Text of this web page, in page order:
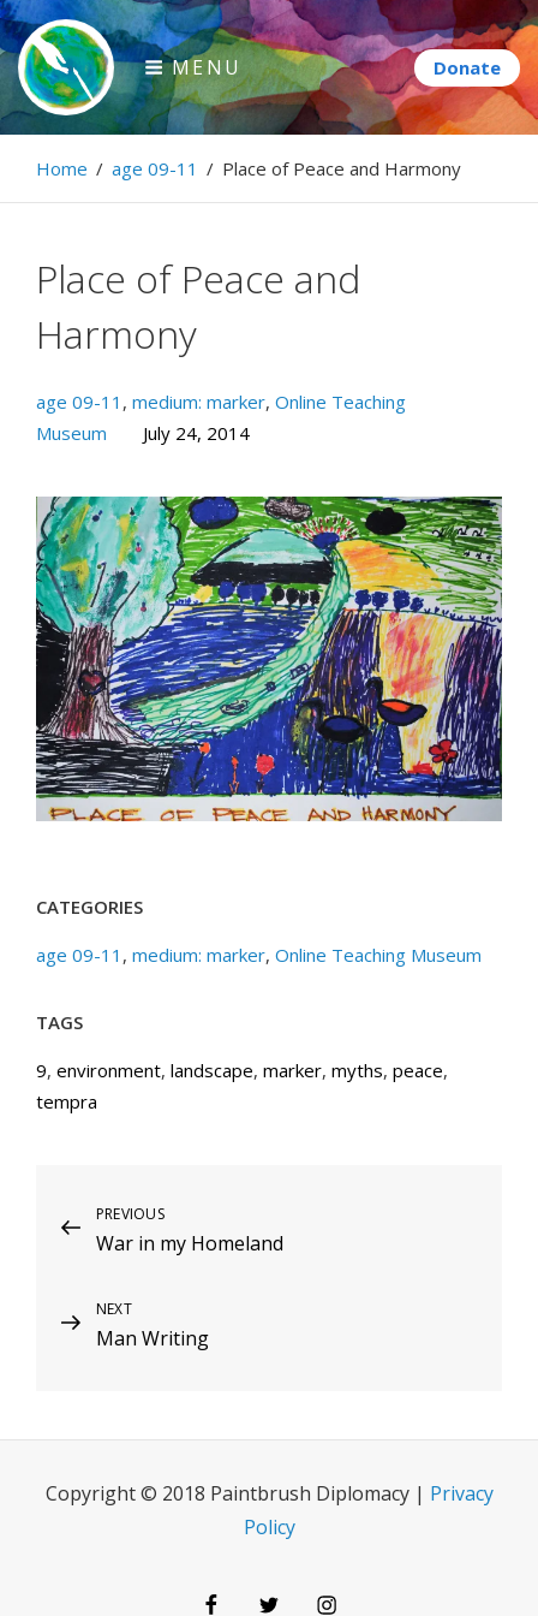
Skip
to
content
Paintbrush Diplomacy
Connecting people through art.
MENU
Home / age 09-11 / Place of Peace and Harmony
Place of Peace and
Harmony
age 09-11 , medium: marker, Online Teaching
Museum
July 24, 2014
CATEGORIES
age 09-11 , medium: marker, Online Teaching Museum
TAGS
9, environment, landscape, marker, myths, peace,
tempra
Post
navigation
Previous
Post
PREVIOUS
War in my Homeland
Next
Post
NEXT
Man Writing
Copyright © 2018 Paintbrush Diplomacy | Privacy
Policy
FacebookTwitterInstagram